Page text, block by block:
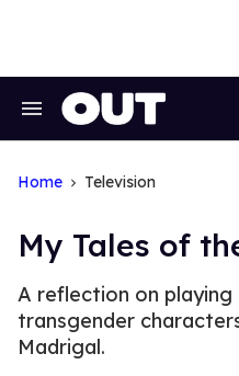
Search
Home Television
My Tales of
A reflection on
transgender
Madrigal.